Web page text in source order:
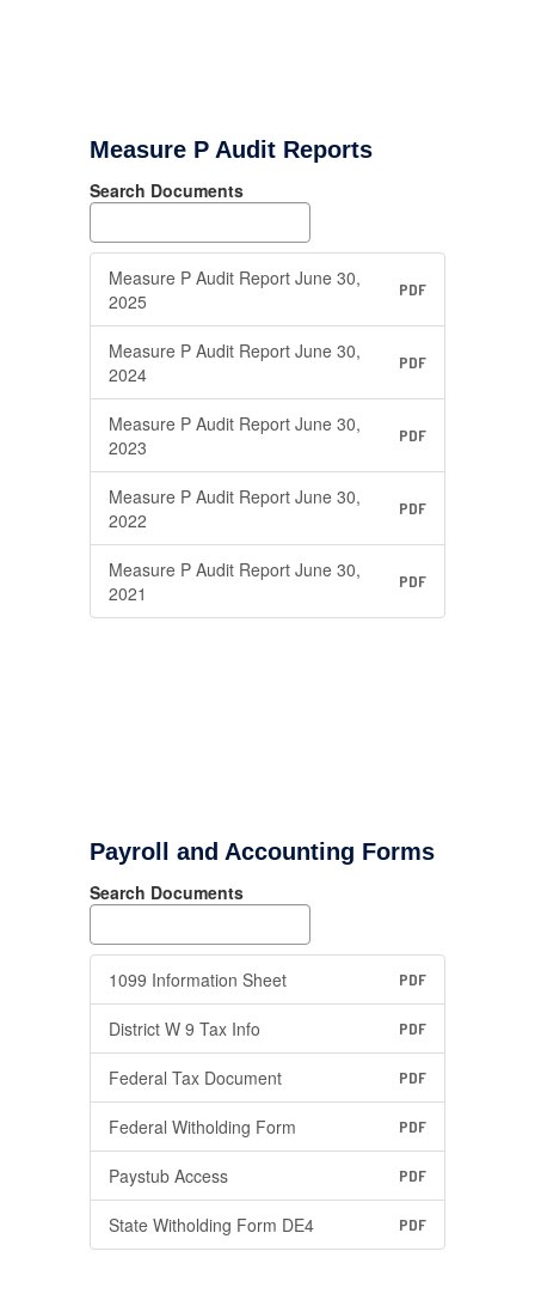
Measure P Audit Reports
Search Documents
Measure P Audit Report June 30,
2025
PDF
Measure P Audit Report June 30,
2024
PDF
Measure P Audit Report June 30,
2023
PDF
Measure P Audit Report June 30,
2022
PDF
Measure P Audit Report June 30,
2021
PDF
Payroll and Accounting Forms
Search Documents
1099 Information Sheet PDF
District W 9 Tax Info PDF
Federal Tax Document PDF
Federal Witholding Form PDF
Paystub Access PDF
State Witholding Form DE4 PDF